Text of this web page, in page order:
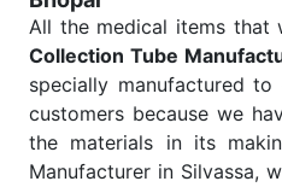
All the medical items that
Collection Tube
specially manufactured
customers because we
the materials in its
Manufacturer in Silvassa,